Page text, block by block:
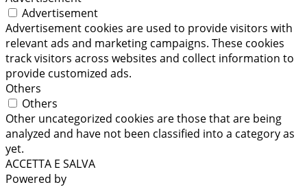
Advertisement
Advertisement cookies are used to provide visitors with
relevant ads and marketing campaigns. These cookies
track visitors across websites and collect information to
provide customized ads.
Others
Others
Other uncategorized cookies are those that are being
analyzed and have not been classified into a category as
yet.
ACCETTA E SALVA
Powered by